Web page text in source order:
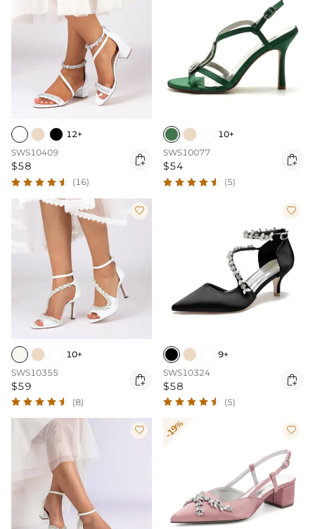
12+
SWS10409
$58 
(16)
10+
SWS10077
$54 
(5)

10+
SWS10355
$59 
(8)

9+
SWS10324
$58 
(5)
 -19% 